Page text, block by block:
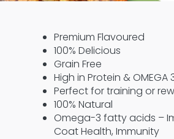
Premium Flavoured
100% Delicious
Grain Free
High in Protein & OMEGA
Perfect for training or
100% Natural
Omega-3 fatty acids –
Coat Health, Immunity